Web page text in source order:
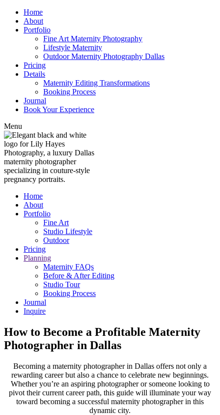
Home
About
Portfolio
Fine Art Maternity Photography
Lifestyle Maternity
Outdoor Maternity Photography Dallas
Pricing
Details
Maternity Editing Transformations
Booking Process
Journal
Book Your Experience
Menu
Home
About
Portfolio
Fine Art
Studio Lifestyle
Outdoor
Pricing
Planning
Maternity FAQs
Before & After Editing
Studio Tour
Booking Process
Journal
Inquire
How to Become a Profitable Maternity
Photographer in Dallas
Becoming a maternity photographer in Dallas offers not only a
rewarding career but also a chance to celebrate new beginnings.
Whether you’re an aspiring photographer or someone looking to
pivot their current career path, this guide will illuminate your way
toward becoming a successful maternity photographer in this
dynamic city.